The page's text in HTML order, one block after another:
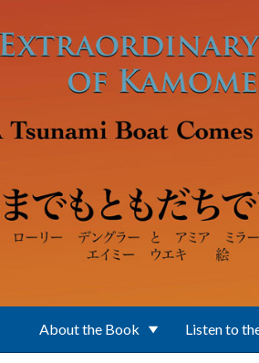
About the Book Listen to